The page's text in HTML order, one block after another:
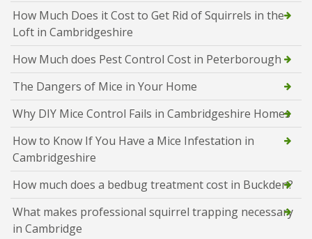
How Much Does it Cost to Get Rid of Squirrels in the
Loft in Cambridgeshire
How Much does Pest Control Cost in Peterborough
The Dangers of Mice in Your Home
Why DIY Mice Control Fails in Cambridgeshire Homes
How to Know If You Have a Mice Infestation in
Cambridgeshire
How much does a bedbug treatment cost in Buckden?
What makes professional squirrel trapping necessary
in Cambridge